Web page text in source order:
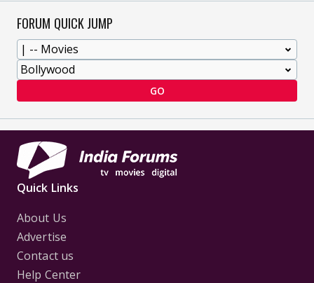
FORUM QUICK JUMP
GO
Quick Links
About Us
Advertise
Contact us
Help Center